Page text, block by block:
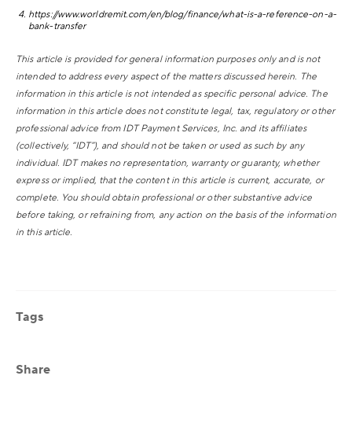
https://www.worldremit.com/en/blog/finance/what-is-a-reference-on-a-
bank-transfer
This article is provided for general information purposes only and is not
intended to address every aspect of the matters discussed herein. The
information in this article is not intended as specific personal advice. The
information in this article does not constitute legal, tax, regulatory or other
professional advice from IDT Payment Services, Inc. and its affiliates
(collectively, “IDT”), and should not be taken or used as such by any
individual. IDT makes no representation, warranty or guaranty, whether
express or implied, that the content in this article is current, accurate, or
complete. You should obtain professional or other substantive advice
before taking, or refraining from, any action on the basis of the information
in this article.
Tags
Share